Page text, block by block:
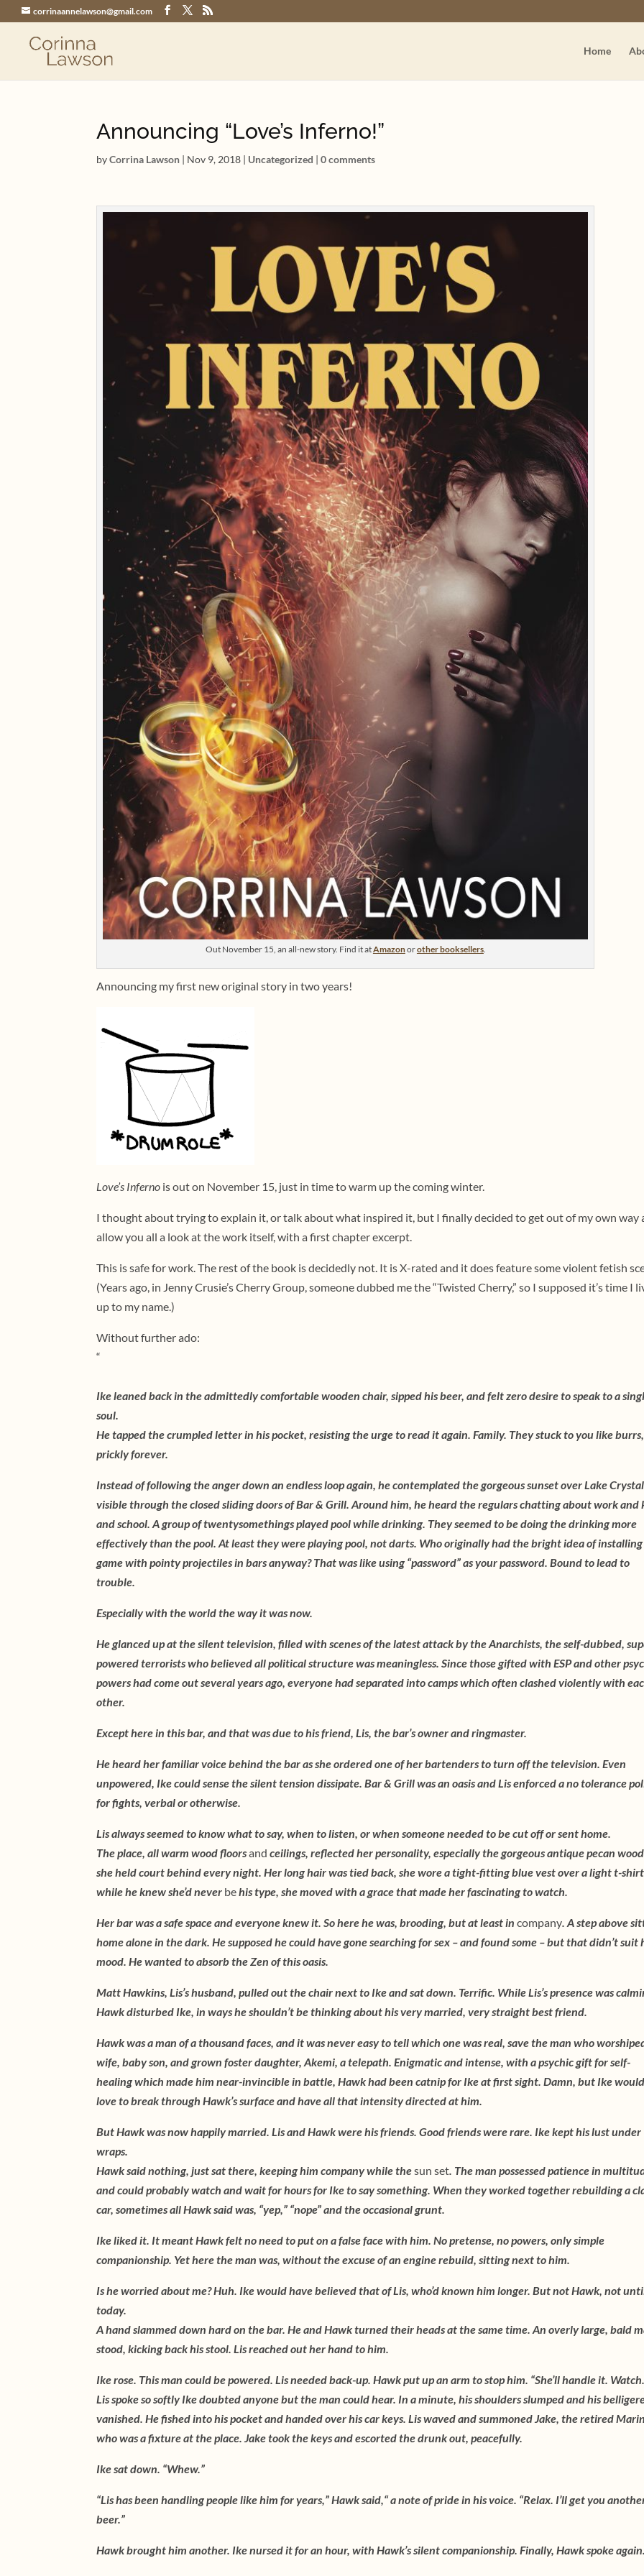
corrinaannelawson@gmail.com
Home
Announcing “Love’s Inferno!”
byCorrina Lawson | Nov 9, 2018 | Uncategorized |0 comments
Out November 15, an all-new story. Find it atAmazonorother booksellers.
Announcing my first new original story in two years!
Love’s Inferno is out on November 15, just in time to warm up the coming winter.
I thought about trying to explain it, or talk about what inspired it, but I finally decided to get out of my own way
allow you all a look at the work itself, with a first chapter excerpt.
This is safe for work. The rest of the book is decidedly not. It is X-rated and it does feature some violent fetish
(Years ago, in Jenny Crusie’s Cherry Group, someone dubbed me the “Twisted Cherry,” so I supposed it’s time I
up to my name.)
Without further ado:
“
Ike leaned back in the admittedly comfortable wooden chair, sipped his beer, and felt zero desire to speak to a
soul.
He tapped the crumpled letter in his pocket, resisting the urge to read it again. Family. They stuck to you like burrs,
prickly forever.
Instead of following the anger down an endless loop again, he contemplated the gorgeous sunset over Lake
visible through the closed sliding doors of Bar & Grill. Around him, he heard the regulars chatting about work and
and school. A group of twentysomethings played pool while drinking. They seemed to be doing the drinking more
effectively than the pool. At least they were playing pool, not darts. Who originally had the bright idea of installing
game with pointy projectiles in bars anyway? That was like using “password” as your password. Bound to lead to
trouble.
Especially with the world the way it was now.
He glanced up at the silent television, filled with scenes of the latest attack by the Anarchists, the self-dubbed,
powered terrorists who believed all political structure was meaningless. Since those gifted with ESP and other
powers had come out several years ago, everyone had separated into camps which often clashed violently with
other.
Except here in this bar, and that was due to his friend, Lis, the bar’s owner and ringmaster.
He heard her familiar voice behind the bar as she ordered one of her bartenders to turn off the television. Even
unpowered, Ike could sense the silent tension dissipate. Bar & Grill was an oasis and Lis enforced a no tolerance
for fights, verbal or otherwise.
Lis always seemed to know what to say, when to listen, or when someone needed to be cut off or sent home.
The place, all warm wood floorsand ceilings, reflected her personality, especially the gorgeous antique pecan
she held court behind every night. Her long hair was tied back, she wore a tight-fitting blue vest over a light t-
while he knew she’d never behis type, she moved with a grace that made her fascinating to watch.
Her bar was a safe space and everyone knew it. So here he was, brooding, but at least incompany. A step above
home alone in the dark. He supposed he could have gone searching for sex – and found some – but that didn’t suit
mood. He wanted to absorb the Zen of this oasis.
Matt Hawkins, Lis’s husband, pulled out the chair next to Ike and sat down. Terrific. While Lis’s presence was
Hawk disturbed Ike, in ways he shouldn’t be thinking about his very married, very straight best friend.
Hawk was a man of a thousand faces, and it was never easy to tell which one was real, save the man who
wife, baby son, and grown foster daughter, Akemi, a telepath. Enigmatic and intense, with a psychic gift for self-
healing which made him near-invincible in battle, Hawk had been catnip for Ike at first sight. Damn, but Ike would
love to break through Hawk’s surface and have all that intensity directed at him.
But Hawk was now happily married. Lis and Hawk were his friends. Good friends were rare. Ike kept his lust under
wraps.
Hawk said nothing, just sat there, keeping him company while thesun set. The man possessed patience in
and could probably watch and wait for hours for Ike to say something. When they worked together rebuilding a
car, sometimes all Hawk said was, “yep,” “nope” and the occasional grunt.
Ike liked it. It meant Hawk felt no need to put on a false face with him. No pretense, no powers, only simple
companionship. Yet here the man was, without the excuse of an engine rebuild, sitting next to him.
Is he worried about me? Huh. Ike would have believed that of Lis, who’d known him longer. But not Hawk, not
today.
A hand slammed down hard on the bar. He and Hawk turned their heads at the same time. An overly large, bald
stood, kicking back his stool. Lis reached out her hand to him.
Ike rose. This man could be powered. Lis needed back-up. Hawk put up an arm to stop him. “She’ll handle it.
Lis spoke so softly Ike doubted anyone but the man could hear. In a minute, his shoulders slumped and his
vanished. He fished into his pocket and handed over his car keys. Lis waved and summoned Jake, the retired
who was a fixture at the place. Jake took the keys and escorted the drunk out, peacefully.
Ike sat down. “Whew.”
“Lis has been handling people like him for years,” Hawk said,“ a note of pride in his voice. “Relax. I’ll get you
beer.”
Hawk brought him another. Ike nursed it for an hour, with Hawk’s silent companionship. Finally, Hawk spoke again.